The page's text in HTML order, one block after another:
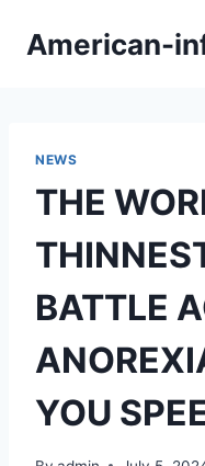
American-
NEWS
THE
BATTLE
YOU